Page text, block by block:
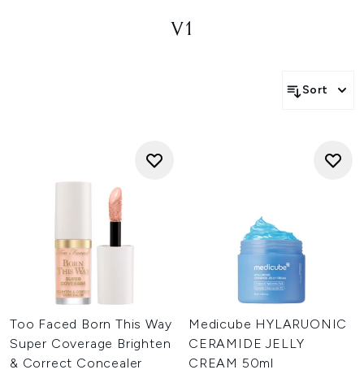
V1
Sort
Too Faced Born This Way
Super Coverage Brighten
& Correct Concealer
Medicube HYLARUONIC
CERAMIDE JELLY
CREAM 50ml